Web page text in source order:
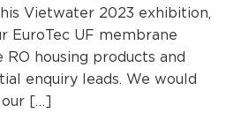
Vietwater 2023 exhibition,
EuroTec UF membrane
housing products and
enquiry leads. We would
[…]